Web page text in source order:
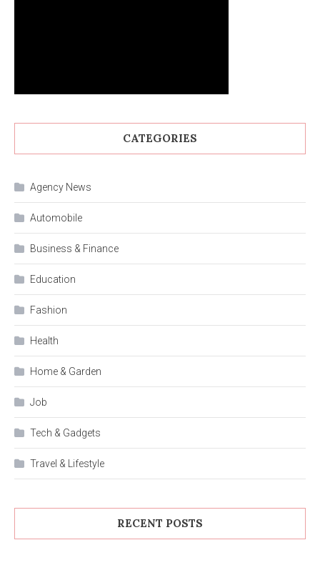
CATEGORIES
Agency News
Automobile
Business & Finance
Education
Fashion
Health
Home & Garden
Job
Tech & Gadgets
Travel & Lifestyle
RECENT POSTS